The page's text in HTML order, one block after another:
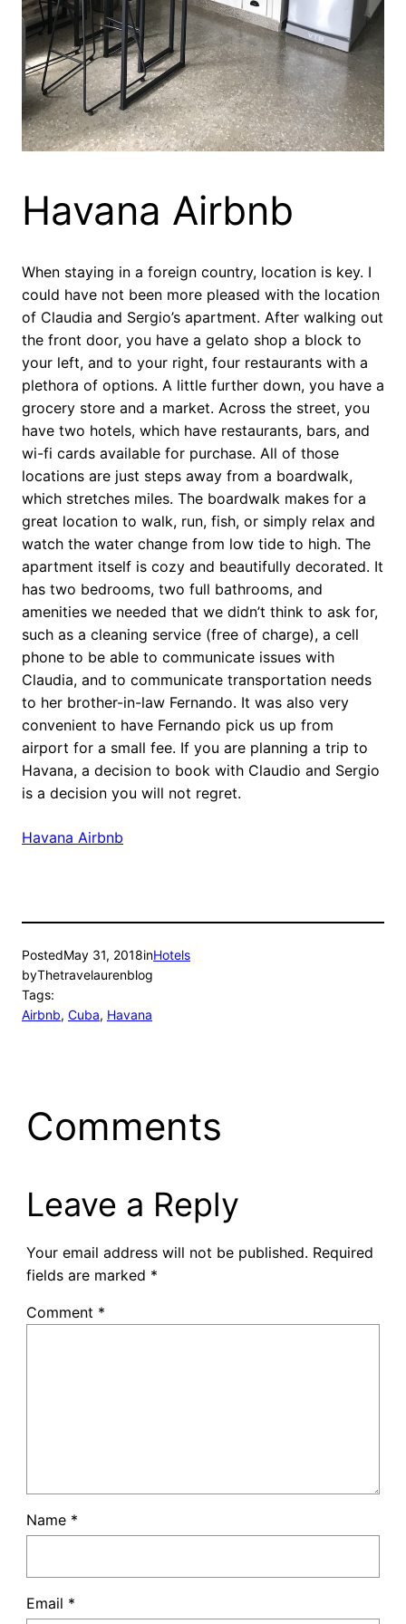
Havana Airbnb
When staying in a foreign country, location is key. I
could have not been more pleased with the location
of Claudia and Sergio’s apartment. After walking out
the front door, you have a gelato shop a block to
your left, and to your right, four restaurants with a
plethora of options. A little further down, you have a
grocery store and a market. Across the street, you
have two hotels, which have restaurants, bars, and
wi-fi cards available for purchase. All of those
locations are just steps away from a boardwalk,
which stretches miles. The boardwalk makes for a
great location to walk, run, fish, or simply relax and
watch the water change from low tide to high. The
apartment itself is cozy and beautifully decorated. It
has two bedrooms, two full bathrooms, and
amenities we needed that we didn’t think to ask for,
such as a cleaning service (free of charge), a cell
phone to be able to communicate issues with
Claudia, and to communicate transportation needs
to her brother-in-law Fernando. It was also very
convenient to have Fernando pick us up from
airport for a small fee. If you are planning a trip to
Havana, a decision to book with Claudio and Sergio
is a decision you will not regret.
Havana Airbnb
PostedMay 31, 2018inHotels
byThetravelaurenblog
Tags:
Airbnb, Cuba, Havana
Comments
Leave a Reply
Your email address will not be published. Required
fields are marked *
Comment *
Name *
Email *